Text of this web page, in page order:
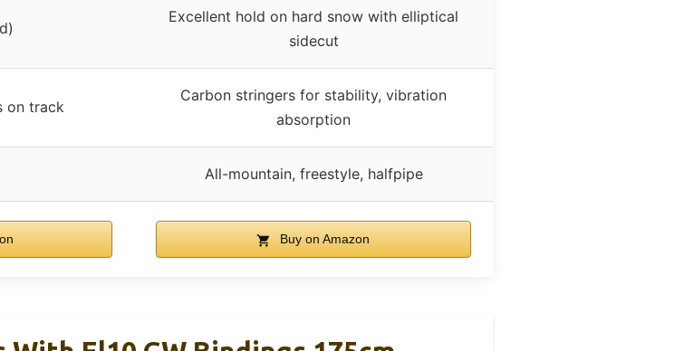
Excellent hold on hard snow with elliptical
sidecut
on track
Carbon stringers for stability, vibration
absorption
All-mountain, freestyle, halfpipe
Buy on Amazon